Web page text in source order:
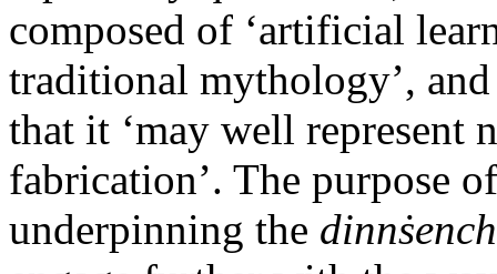
composed of ‘artificial
traditional mythology’, and
that it ‘may well represent
fabrication’. The purpose
underpinning the